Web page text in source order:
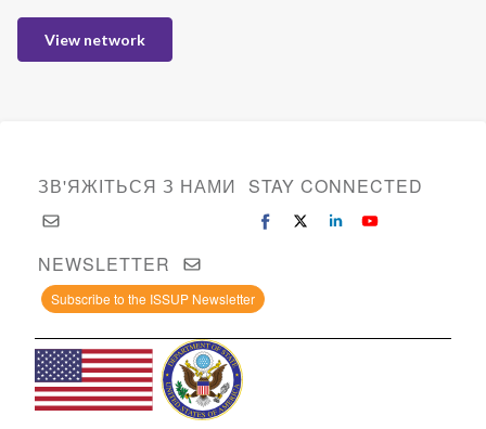
View network
ЗВ'ЯЖІТЬСЯ З НАМИ STAY CONNECTED
NEWSLETTER
Subscribe to the ISSUP Newsletter